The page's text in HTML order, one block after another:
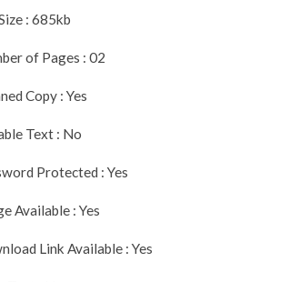
: 685kb
of Pages : 02
Copy : Yes
Text : No
Protected : Yes
Available : Yes
Link Available : Yes